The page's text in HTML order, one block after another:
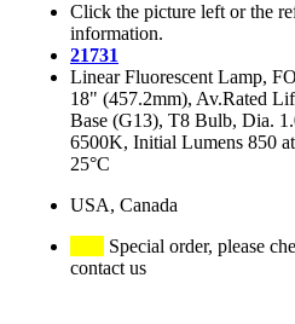
Click the picture left or the
information.
21731
Linear Fluorescent Lamp,
18" (457.2mm), Av.Rated
Base (G13), T8 Bulb, Dia.
6500K, Initial Lumens 850
25°C
USA, Canada
Special order, please
contact us